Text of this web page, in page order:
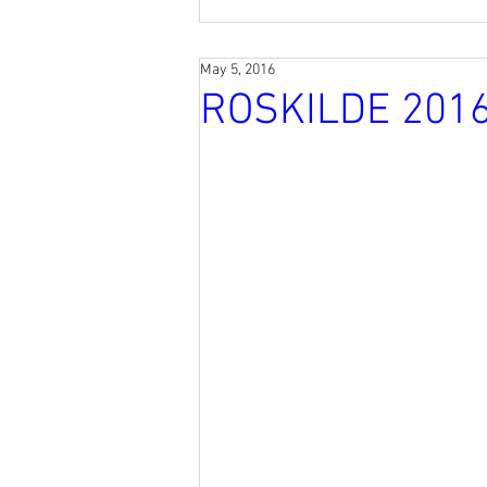
ROSKILDE
May 5, 2016